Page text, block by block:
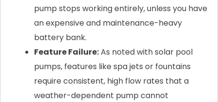
pump stops working entirely, unless you have
an expensive and maintenance-heavy
battery bank.
Feature Failure:As noted with solar pool
pumps, features like spa jets or fountains
require consistent, high flow rates that a
weather-dependent pump cannot